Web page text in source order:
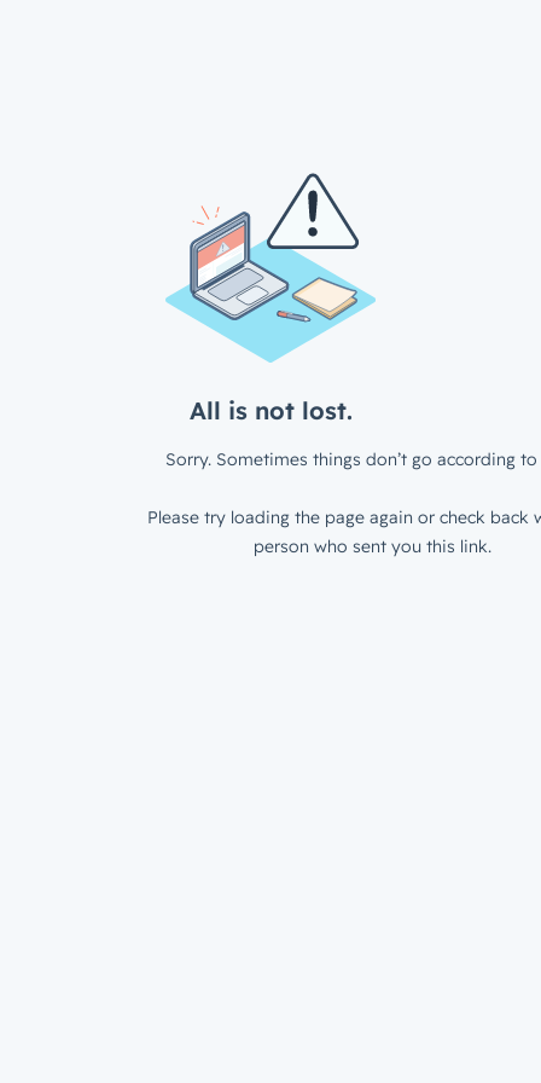
All is not lost.
Sorry. Sometimes things don’t go according to
Please try loading the page again or check back
person who sent you this link.